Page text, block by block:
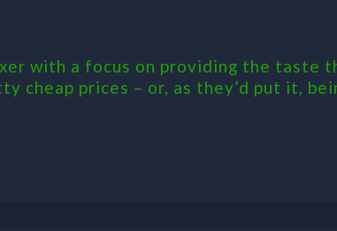
with a focus on providing the taste
cheap prices – or, as they’d put it,